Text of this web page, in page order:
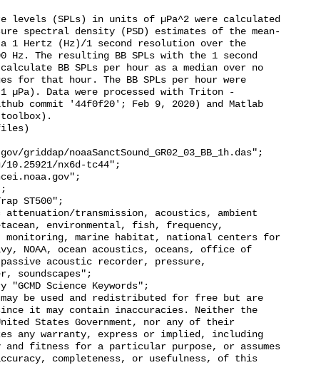
levels (SPLs) in units of µPa^2 were calculated
spectral density (PSD) estimates of the mean-
1 Hertz (Hz)/1 second resolution over the
Hz. The resulting BB SPLs with the 1 second
BB SPLs per hour as a median over no
for that hour. The BB SPLs per hour were
µPa). Data were processed with Triton -
commit '44f0f20'; Feb 9, 2020) and Matlab
griddap/noaaSanctSound_GR02_03_BB_1h.das";
environmental, fish, frequency,
monitoring, marine habitat, national centers for
NOAA, ocean acoustics, oceans, office of
acoustic recorder, pressure,
soundscapes";
it may contain inaccuracies. Neither the
States Government, nor any of their
any warranty, express or implied, including
fitness for a particular purpose, or assumes
completeness, or usefulness, of this